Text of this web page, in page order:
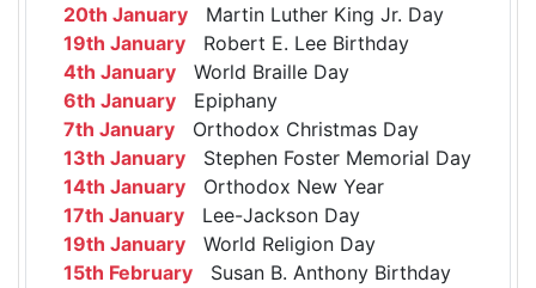
20th January Martin Luther King Jr. Day
19th January Robert E. Lee Birthday
4th January World Braille Day
6th January Epiphany
7th January Orthodox Christmas Day
13th January Stephen Foster Memorial Day
14th January Orthodox New Year
17th January Lee-Jackson Day
19th January World Religion Day
15th February Susan B. Anthony Birthday